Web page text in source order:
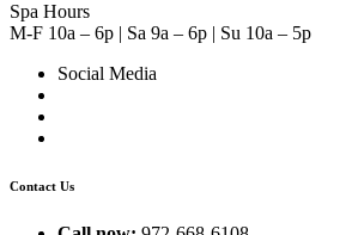
Spa Hours
M-F 10a – 6p | Sa 9a – 6p | Su 10a – 5p
Social Media
Contact Us